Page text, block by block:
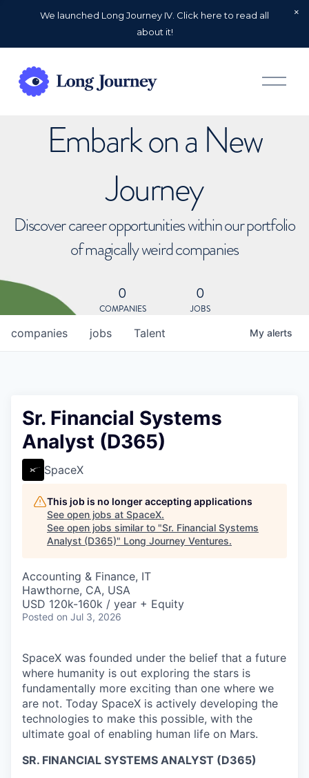
We launched Long Journey IV. Click here to read all
about it!
O
p
Embark on a New
Journey
Discover career opportunities within our portfolio
of magically weird companies
0
COMPANIES
0
JOBS
jobs
companies Talent My alerts
Sr. Financial Systems
Analyst (D365)
SpaceX
This job is no longer accepting applications
See open jobs at SpaceX.
See open jobs similar to "Sr. Financial Systems
Analyst (D365)" Long Journey Ventures.
Accounting & Finance, IT
Hawthorne, CA, USA
USD 120k-160k / year + Equity
Posted on Jul 3, 2026
SpaceX was founded under the belief that a future
where humanity is out exploring the stars is
fundamentally more exciting than one where we
are not. Today SpaceX is actively developing the
technologies to make this possible, with the
ultimate goal of enabling human life on Mars.
SR. FINANCIAL SYSTEMS ANALYST (D365)